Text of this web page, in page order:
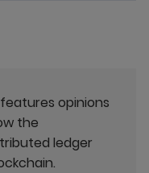
opinions
the
ledger